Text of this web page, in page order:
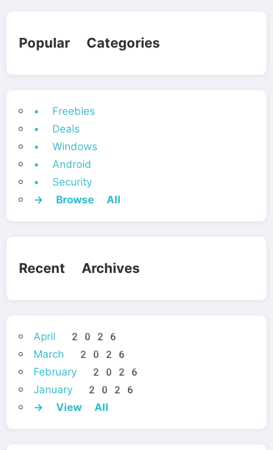
Popular Categories
• Freebies
• Deals
• Windows
• Android
• Security
→ Browse All
Recent Archives
April 2026
March 2026
February 2026
January 2026
→ View All